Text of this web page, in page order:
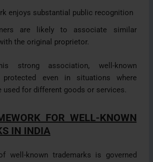
enjoys substantial public recognition
are likely to associate similar
the original proprietor.
strong association, well-known
protected even in situations where
used for different goods or services.
FOR WELL-KNOWN
IN INDIA
well-known trademarks is governed